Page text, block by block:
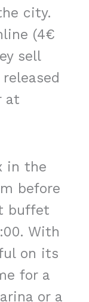
city.
(4€
sell
at
in the
before
buffet
With
on its
for a
or a